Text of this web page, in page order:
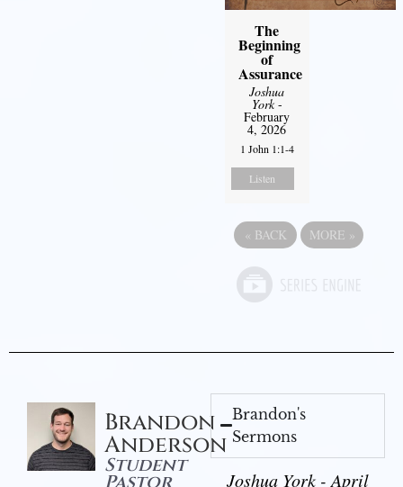
The
Beginning
of
Assurance
Joshua
York-
February
4, 2026
1 John 1:1-4
Listen
« BACK MORE »
Brandon
Anderson
Student
Pastor
Brandon's
Sermons
Joshua York - April